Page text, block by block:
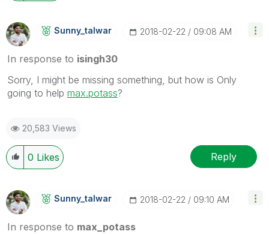
Sunny_talwar ‎2018-02-22 09:08 AM
In response to isingh30
Sorry, I might be missing something, but how is Only
going to help max.potass?
20,583 Views
0 Likes Reply
Sunny_talwar ‎2018-02-22 09:10 AM
In response to max_potass